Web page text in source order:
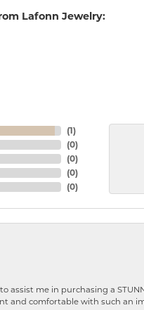
Lafonn Jewelry:
(1)
(0)
(0)
(0)
(0)
assist me in purchasing a
and comfortable with such an